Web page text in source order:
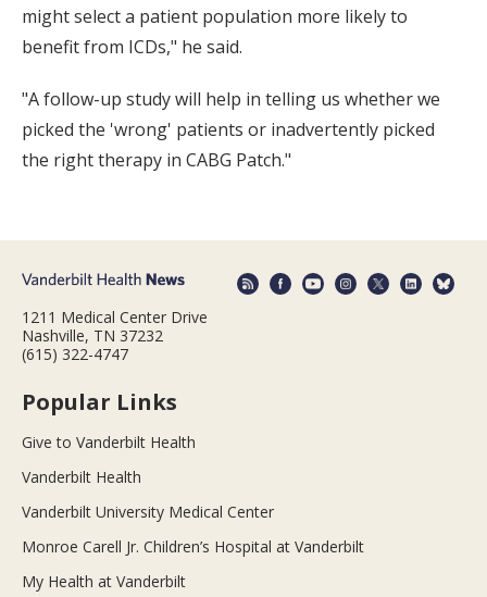
might select a patient population more likely to
benefit from ICDs," he said.
"A follow-up study will help in telling us whether we
picked the 'wrong' patients or inadvertently picked
the right therapy in CABG Patch."
1211 Medical Center Drive
Nashville, TN 37232
(615) 322-4747
Popular Links
Give to Vanderbilt Health
Vanderbilt Health
Vanderbilt University Medical Center
Monroe Carell Jr. Children’s Hospital at Vanderbilt
My Health at Vanderbilt